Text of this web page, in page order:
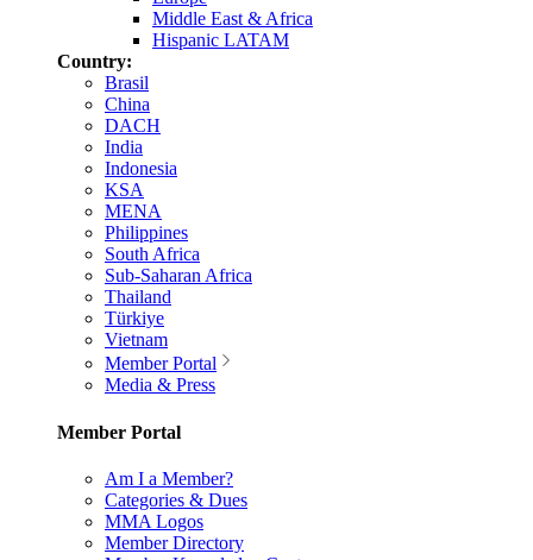
Middle East & Africa
Hispanic LATAM
Country:
Brasil
China
DACH
India
Indonesia
KSA
MENA
Philippines
South Africa
Sub-Saharan Africa
Thailand
Türkiye
Vietnam
Member Portal
Media & Press
Member Portal
Am I a Member?
Categories & Dues
MMA Logos
Member Directory